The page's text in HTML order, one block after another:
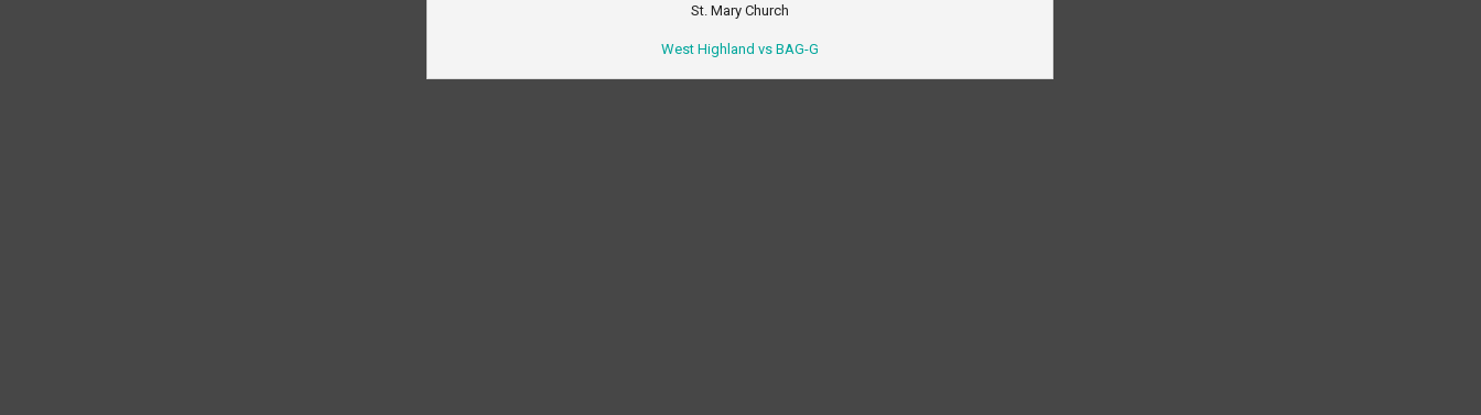
St. Mary Church
West Highland vs BAG-G